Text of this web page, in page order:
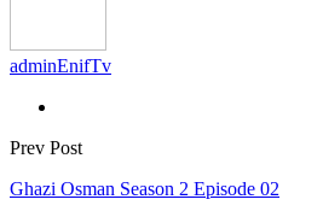
adminEnifTv
Prev Post
Ghazi Osman Season 2 Episode 02